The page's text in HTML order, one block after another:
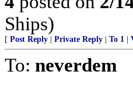
Ships)
[ Post Reply Private Reply To 1
To: neverdem